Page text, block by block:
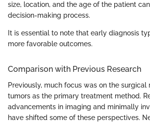
size, location, and the age of the patient
decision-making process.
It is essential to note that early diagnosis
more favorable outcomes.
Comparison with Previous Research
Previously, much focus was on the surgical
tumors as the primary treatment method.
advancements in imaging and minimally
have shifted some of these perspectives.